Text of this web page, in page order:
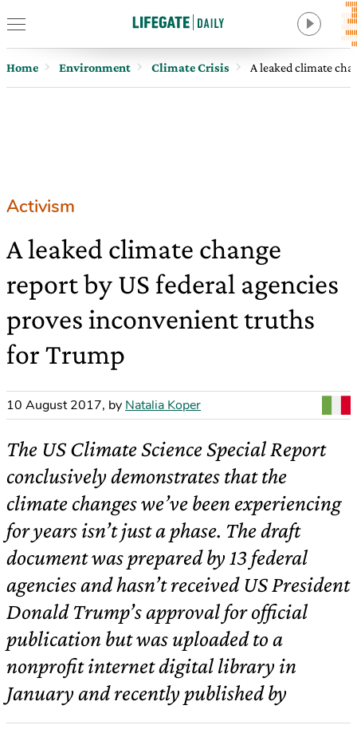
Home Environment Climate Crisis A leaked climate
Activism
A leaked climate change
report by US federal agencies
proves inconvenient truths
for Trump
10 August 2017, by Natalia Koper
The US Climate Science Special Report
conclusively demonstrates that the
climate changes we’ve been experiencing
for years isn’t just a phase. The draft
document was prepared by 13 federal
agencies and hasn’t received US President
Donald Trump’s approval for official
publication but was uploaded to a
nonprofit internet digital library in
January and recently published by